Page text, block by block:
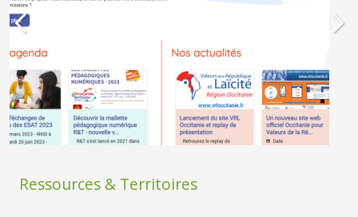
Ressources & Territoires